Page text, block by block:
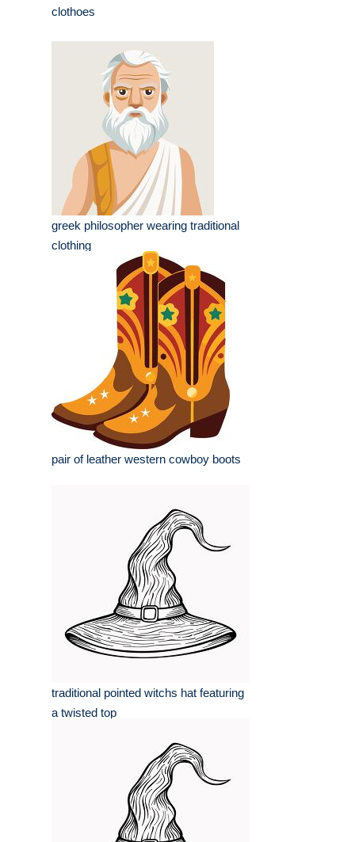
clothoes
greek philosopher wearing traditional
clothing
pair of leather western cowboy boots
traditional pointed witchs hat featuring
a twisted top